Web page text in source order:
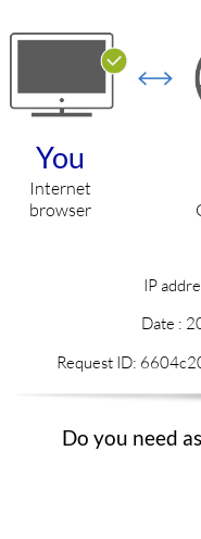
You
Internet
browser
IP
Date :
Request ID:
Do you need